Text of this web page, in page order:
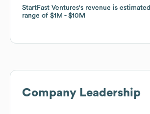
StartFast Ventures's revenue is
range of $1M $10M
StartFast Ventures's revenue is
range of $1M $10M
Company Leadership